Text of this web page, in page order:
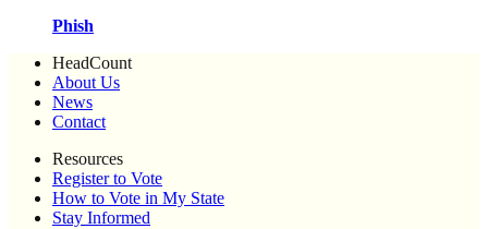
Phish
HeadCount
About Us
News
Contact
Resources
Register to Vote
How to Vote in My State
Stay Informed